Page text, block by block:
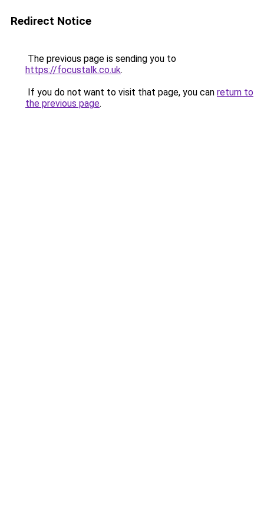
Redirect Notice
The previous page is sending you to
https://focustalk.co.uk.
If you do not want to visit that page, you can return to
the previous page.